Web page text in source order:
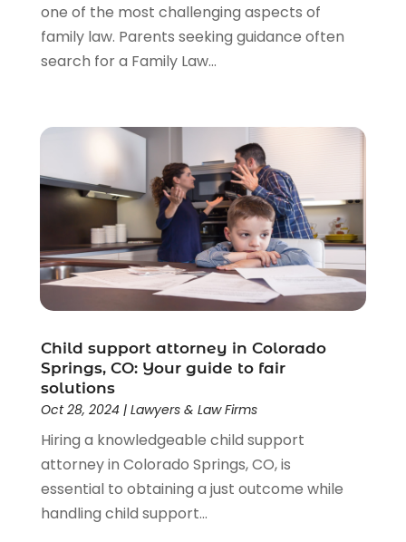
one of the most challenging aspects of
family law. Parents seeking guidance often
search for a Family Law...
Child support attorney in Colorado
Springs, CO: Your guide to fair
solutions
Oct 28, 2024| Lawyers & Law Firms
Hiring a knowledgeable child support
attorney in Colorado Springs, CO, is
essential to obtaining a just outcome while
handling child support...